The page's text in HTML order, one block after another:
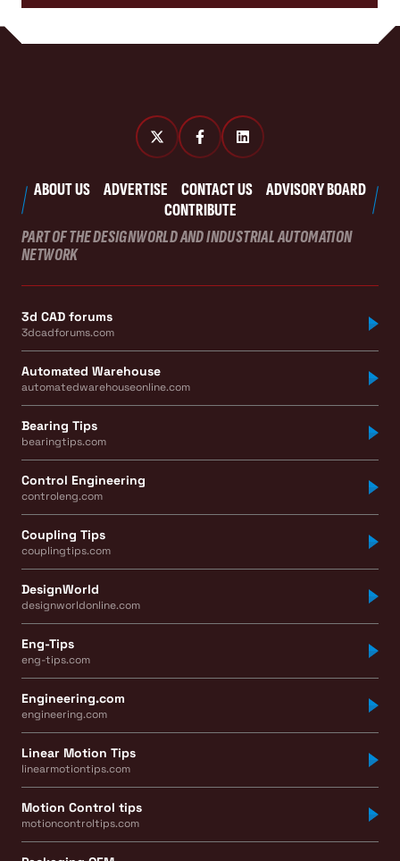
ABOUT US ADVERTISE CONTACT US
ADVISORY BOARD
CONTRIBUTE
PART OF THE DESIGNWORLD AND INDUSTRIAL AUTOMATION
NETWORK
3d CAD forums
3dcadforums.com
Automated Warehouse
automatedwarehouseonline.com
Bearing Tips
bearingtips.com
Control Engineering
controleng.com
Coupling Tips
couplingtips.com
DesignWorld
designworldonline.com
Eng-Tips
eng-tips.com
Engineering.com
engineering.com
Linear Motion Tips
linearmotiontips.com
Motion Control tips
motioncontroltips.com